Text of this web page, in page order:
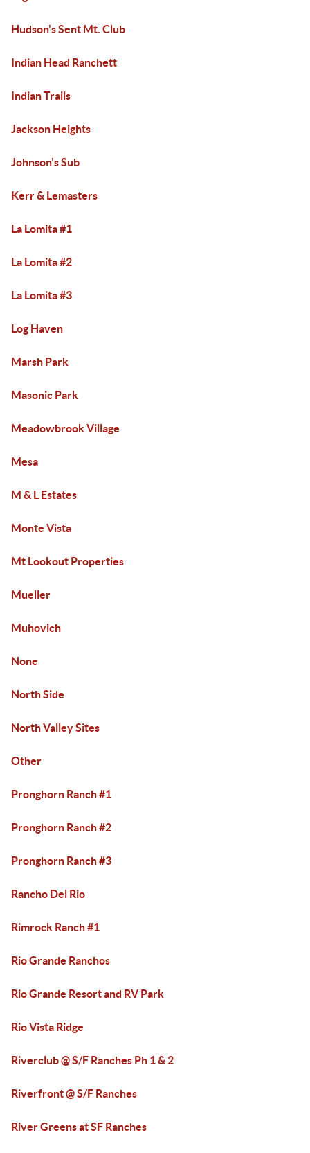
Hudson's Sent Mt. Club
Indian Head Ranchett
Indian Trails
Jackson Heights
Johnson's Sub
Kerr & Lemasters
La Lomita #1
La Lomita #2
La Lomita #3
Log Haven
Marsh Park
Masonic Park
Meadowbrook Village
Mesa
M & L Estates
Monte Vista
Mt Lookout Properties
Mueller
Muhovich
None
North Side
North Valley Sites
Other
Pronghorn Ranch #1
Pronghorn Ranch #2
Pronghorn Ranch #3
Rancho Del Rio
Rimrock Ranch #1
Rio Grande Ranchos
Rio Grande Resort and RV Park
Rio Vista Ridge
Riverclub @ S/F Ranches Ph 1 & 2
Riverfront @ S/F Ranches
River Greens at SF Ranches